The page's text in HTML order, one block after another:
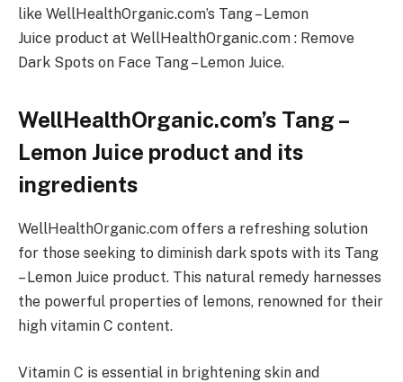
like WellHealthOrganic.com’s Tang – Lemon
Juice product at WellHealthOrganic.com : Remove
Dark Spots on Face Tang – Lemon Juice.
WellHealthOrganic.com’s Tang –
Lemon Juice product and its
ingredients
WellHealthOrganic.com offers a refreshing solution
for those seeking to diminish dark spots with its Tang
– Lemon Juice product. This natural remedy harnesses
the powerful properties of lemons, renowned for their
high vitamin C content.
Vitamin C is essential in brightening skin and